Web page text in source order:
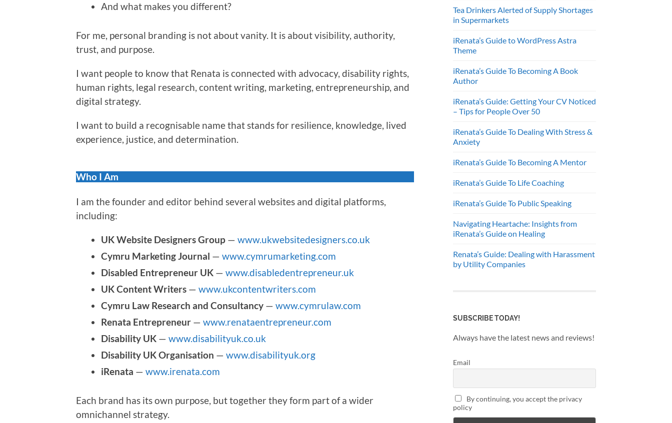
And what makes you different?
For me, personal branding is not about vanity. It is about visibility, authority,
trust, and purpose.
I want people to know that Renata is connected with advocacy, disability rights,
human rights, legal research, content writing, marketing, entrepreneurship, and
digital strategy.
I want to build a recognisable name that stands for resilience, knowledge, lived
experience, justice, and determination.
Who I Am
I am the founder and editor behind several websites and digital platforms,
including:
UK Website Designers Group — www.ukwebsitedesigners.co.uk
Cymru Marketing Journal — www.cymrumarketing.com
Disabled Entrepreneur UK — www.disabledentrepreneur.uk
UK Content Writers — www.ukcontentwriters.com
Cymru Law Research and Consultancy — www.cymrulaw.com
Renata Entrepreneur — www.renataentrepreneur.com
Disability UK — www.disabilityuk.co.uk
Disability UK Organisation — www.disabilityuk.org
iRenata — www.irenata.com
Each brand has its own purpose, but together they form part of a wider
omnichannel strategy.
Tea Drinkers Alerted of Supply Shortages
in Supermarkets
iRenata’s Guide to WordPress Astra
Theme
iRenata’s Guide To Becoming A Book
Author
iRenata’s Guide: Getting Your CV Noticed
– Tips for People Over 50
iRenata’s Guide To Dealing With Stress &
Anxiety
iRenata’s Guide To Becoming A Mentor
iRenata’s Guide To Life Coaching
iRenata’s Guide To Public Speaking
Navigating Heartache: Insights from
iRenata’s Guide on Healing
Renata’s Guide: Dealing with Harassment
by Utility Companies
SUBSCRIBE TODAY!
Always have the latest news and reviews!
Email
By continuing, you accept the privacy
policy